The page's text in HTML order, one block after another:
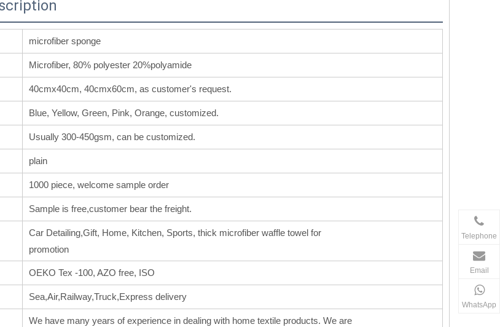
microfiber sponge
Microfiber, 80% polyester 20%polyamide
40cmx40cm, 40cmx60cm, as customer's request.
Blue, Yellow, Green, Pink, Orange, customized.
Usually 300-450gsm, can be customized.
plain
1000 piece, welcome sample order
Sample is free,customer bear the freight.
Car Detailing,Gift, Home, Kitchen, Sports, thick microfiber waffle towel for
promotion
OEKO Tex -100, AZO free, ISO
Sea,Air,Railway,Truck,Express delivery
We have many years of experience in dealing with home textile products. We are
Telephone
Email
WhatsApp